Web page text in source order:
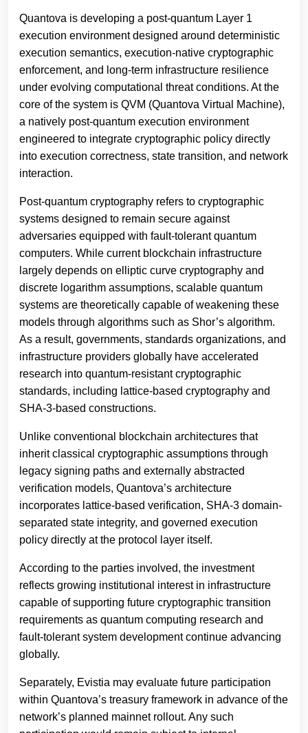
Quantova is developing a post-quantum Layer 1
execution environment designed around deterministic
execution semantics, execution-native cryptographic
enforcement, and long-term infrastructure resilience
under evolving computational threat conditions. At the
core of the system is QVM (Quantova Virtual Machine),
a natively post-quantum execution environment
engineered to integrate cryptographic policy directly
into execution correctness, state transition, and network
interaction.
Post-quantum cryptography refers to cryptographic
systems designed to remain secure against
adversaries equipped with fault-tolerant quantum
computers. While current blockchain infrastructure
largely depends on elliptic curve cryptography and
discrete logarithm assumptions, scalable quantum
systems are theoretically capable of weakening these
models through algorithms such as Shor’s algorithm.
As a result, governments, standards organizations, and
infrastructure providers globally have accelerated
research into quantum-resistant cryptographic
standards, including lattice-based cryptography and
SHA-3-based constructions.
Unlike conventional blockchain architectures that
inherit classical cryptographic assumptions through
legacy signing paths and externally abstracted
verification models, Quantova’s architecture
incorporates lattice-based verification, SHA-3 domain-
separated state integrity, and governed execution
policy directly at the protocol layer itself.
According to the parties involved, the investment
reflects growing institutional interest in infrastructure
capable of supporting future cryptographic transition
requirements as quantum computing research and
fault-tolerant system development continue advancing
globally.
Separately, Evistia may evaluate future participation
within Quantova’s treasury framework in advance of the
network’s planned mainnet rollout. Any such